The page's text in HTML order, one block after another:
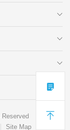





Site Map